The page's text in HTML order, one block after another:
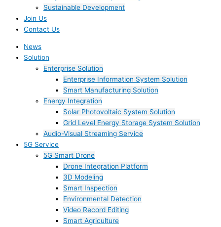
Sustainable Development
Join Us​
Contact Us
News
Solution
Enterprise Solution
Enterprise Information System Solution
Smart Manufacturing Solution
Energy Integration
Solar Photovoltaic System Solution
Grid Level Energy Storage System Solution
Audio-Visual Streaming Service
5G Service
5G Smart Drone
Drone Integration Platform
3D Modeling
Smart Inspection
Environmental Detection
Video Record Editing
Smart Agriculture